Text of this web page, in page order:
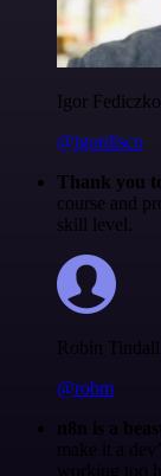
Igor Fediczko
@igordisco
Thank you
course and
skill level.
Robin Tindall
@robm
n8n is a
make it a
working too